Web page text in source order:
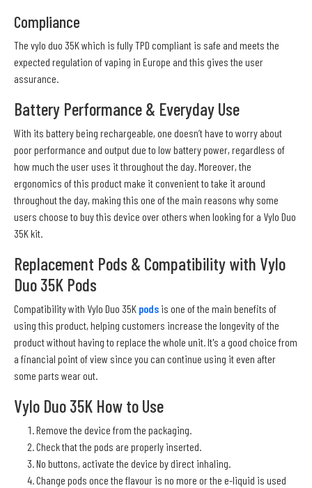
Compliance
The vylo duo 35K which is fully TPD compliant is safe and meets the
expected regulation of vaping in Europe and this gives the user
assurance.
Battery Performance & Everyday Use
With its battery being rechargeable, one doesn’t have to worry about
poor performance and output due to low battery power, regardless of
how much the user uses it throughout the day. Moreover, the
ergonomics of this product make it convenient to take it around
throughout the day, making this one of the main reasons why some
users choose to buy this device over others when looking for a Vylo Duo
35K kit.
Replacement Pods & Compatibility with Vylo
Duo 35K Pods
Compatibility with Vylo Duo 35K pods is one of the main benefits of
using this product, helping customers increase the longevity of the
product without having to replace the whole unit. It's a good choice from
a financial point of view since you can continue using it even after
some parts wear out.
Vylo Duo 35K How to Use
Remove the device from the packaging.
Check that the pods are properly inserted.
No buttons, activate the device by direct inhaling.
Change pods once the flavour is no more or the e-liquid is used